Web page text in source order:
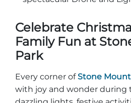
Celebrate
Family Fun at
Park
Every corner ofStone
with joy and wonder during